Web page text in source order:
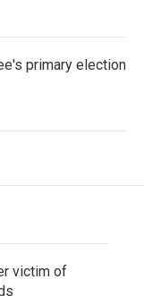
primary election
victim of